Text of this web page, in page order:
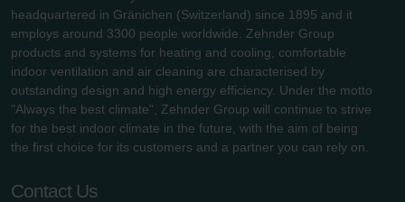
headquartered in Gränichen (Switzerland) since 1895 and it
employs around 3300 people worldwide. Zehnder Group
products and systems for heating and cooling, comfortable
indoor ventilation and air cleaning are characterised by
outstanding design and high energy efficiency. Under the motto
"Always the best climate", Zehnder Group will continue to strive
for the best indoor climate in the future, with the aim of being
the first choice for its customers and a partner you can rely on.
Contact Us